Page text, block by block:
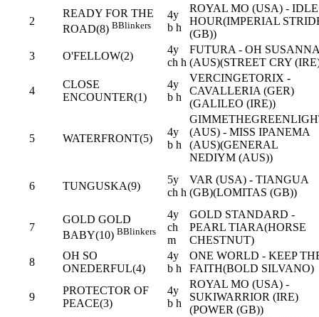
2
READY FOR THE
ROAD(8) BBlinkers
4y
b h
ROYAL MO (USA) - IDLE
HOUR(IMPERIAL
(GB))
3
O'FELLOW(2)
4y
ch h
FUTURA - OH SUSANNA
(AUS)(STREET CRY
4
CLOSE
ENCOUNTER(1)
4y
b h
VERCINGETORIX -
CAVALLERIA (GER)
(GALILEO (IRE))
5 WATERFRONT(5)
4y
b h
(AUS) - MISS IPANEMA
(AUS)(GENERAL
NEDIYM (AUS))
6 TUNGUSKA(9)
5y
ch h
VAR (USA) - TIANGUA
(GB)(LOMITAS (GB))
7
GOLD GOLD
BABY(10) BBlinkers
4y
ch
m
GOLD STANDARD -
PEARL TIARA(HORSE
CHESTNUT)
8
OH SO
ONEDERFUL(4)
4y
b h
ONE WORLD - KEEP
FAITH(BOLD SILVANO)
9
PROTECTOR OF
PEACE(3)
4y
b h
ROYAL MO (USA) -
SUKIWARRIOR (IRE)
(POWER (GB))